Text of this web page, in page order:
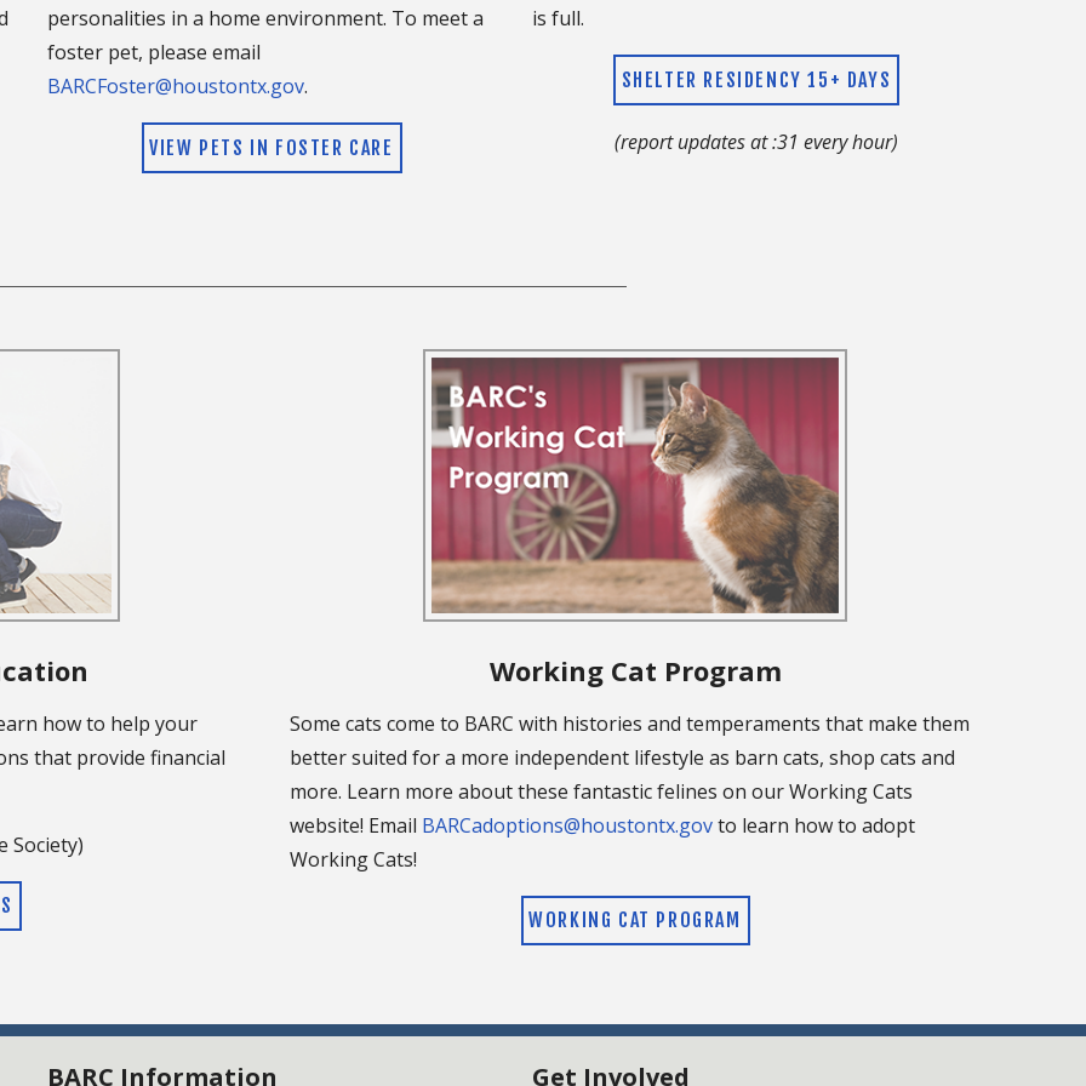
The team member will be able to answer any
this disease, and what the treatment will entail.
high density of the disease and mosquitos in our
prevention. Visit www.heartwormsociety.org
personalities in a home environment. To meet a
foster pet, please email
BARCFoster@houstontx.gov.
VIEW PETS IN FOSTER CARE
is full.
SHELTER RESIDENCY 15+ DAYS
(report updates at :31 every hour)
how to help your
that provide financial
Society)
Working Cat Program
Some cats come to BARC with histories and temperaments that make them
better suited for a more independent lifestyle as barn cats, shop cats and
more. Learn more about these fantastic felines on our Working Cats
website! Email BARCadoptions@houstontx.govto learn how to adopt
Working Cats!
WORKING CAT PROGRAM
BARC Information Get Involved